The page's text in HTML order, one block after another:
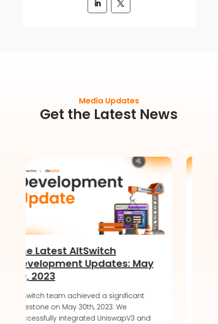
Media Updates
Get the Latest News
May
a significant
2023. We
UniswapV3 and
Introducing the Soft
of DeKaha
AltSwitch article about DeKaha
soft launch, offering a secure
friendly blockchain wallet